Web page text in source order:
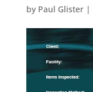
by Paul Glister|